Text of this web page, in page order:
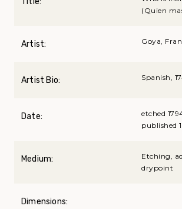
(Quien
Artist: Goya,
Artist Bio: Spanish,
Date:
etched
published
Medium:
Etching,
drypoint
Dimensions: